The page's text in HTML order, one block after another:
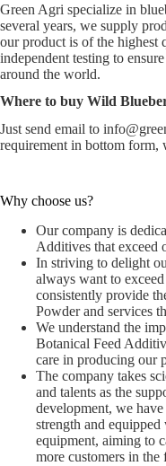
Green Agri specialize in
several years, we supply
our product is of the highest
independent testing to
around the world.
Where to buy Wild
Just send email to
requirement in bottom form,
Why choose us?
Our company is
Additives that exceed
In striving to delight
always want to
consistently provide
Powder and services
We understand the
Botanical Feed
care in producing our
The company takes
and talents as the
development, we
strength and
equipment, aiming to
more customers in the